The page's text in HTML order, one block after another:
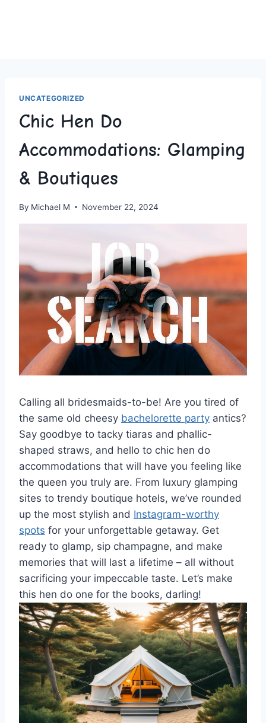
UNCATEGORIZED
Chic Hen Do
Accommodations: Glamping
& Boutiques
By Michael M November 22, 2024
Calling⁤ all ⁤bridesmaids-to-be!⁢ Are you tired of
the same‍ old cheesy bachelorette party antics?
Say goodbye to tacky tiaras‍ and ​phallic-
shaped ​straws, and ‌hello to ⁢chic⁢ hen do
accommodations that ‌will have ​you feeling like
the ⁢queen you truly‍ are. ⁢From luxury glamping
sites to trendy boutique‌ hotels, we’ve rounded
up the most stylish and Instagram-worthy
spots for your unforgettable getaway. ⁤Get⁣
ready to glamp, sip champagne, and ​make
memories that will last ⁤a lifetime – all without
sacrificing⁤ your impeccable taste. Let’s make
this ​hen do one for the books, darling!